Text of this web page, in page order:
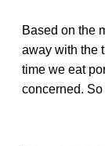
Based on the
away with the
time we eat
concerned.